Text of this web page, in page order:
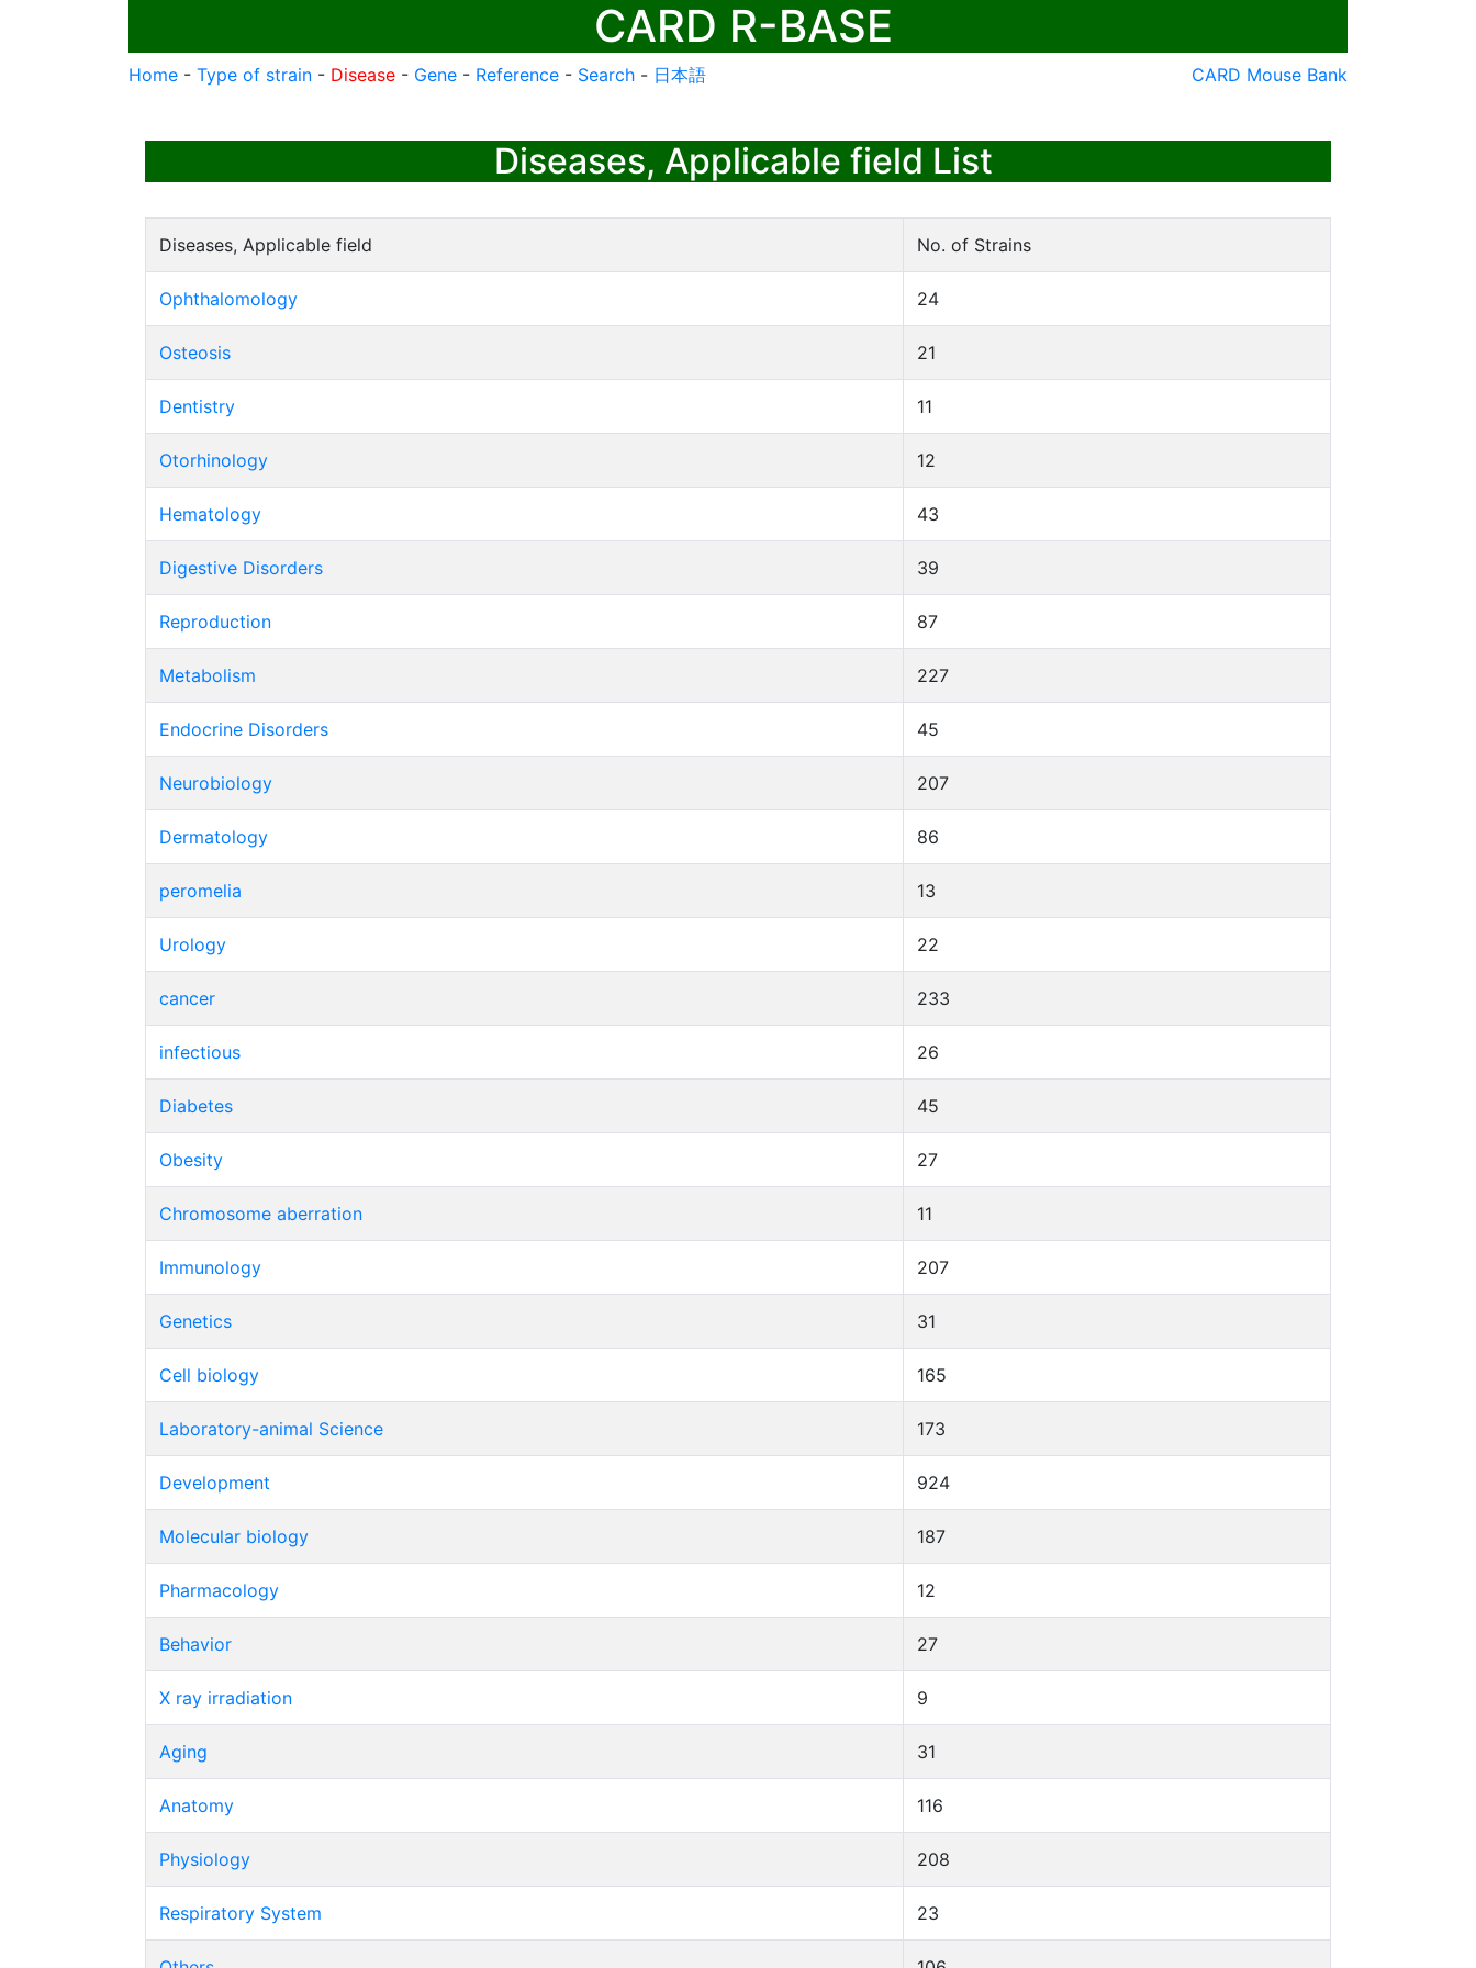
CARD R-BASE
Home - Type of strain - Disease - Gene - Reference - Search - 日本語 CARD Mouse Bank
Diseases, Applicable field List
Diseases, Applicable field No. of Strains
Ophthalomology 24
Osteosis 21
Dentistry 11
Otorhinology 12
Hematology 43
Digestive Disorders 39
Reproduction 87
Metabolism 227
Endocrine Disorders 45
Neurobiology 207
Dermatology 86
peromelia 13
Urology 22
cancer 233
infectious 26
Diabetes 45
Obesity 27
Chromosome aberration 11
Immunology 207
Genetics 31
Cell biology 165
Laboratory-animal Science 173
Development 924
Molecular biology 187
Pharmacology 12
Behavior 27
X ray irradiation 9
Aging 31
Anatomy 116
Physiology 208
Respiratory System 23